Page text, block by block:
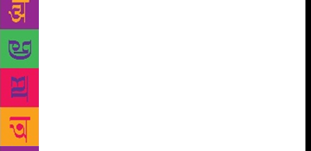
what a YA book blurb summarises. I told him there
shook my head and said, ‘Just a friend.’ He wasn’t
convinced and I told him to read a chapter while I
signed other books. Fifteen minutes later — he was a
fast reader — he scooted away and zipped back with
the money for the book. I downplayed the frogs
jumping in my tummy and coolly asked him if he’d